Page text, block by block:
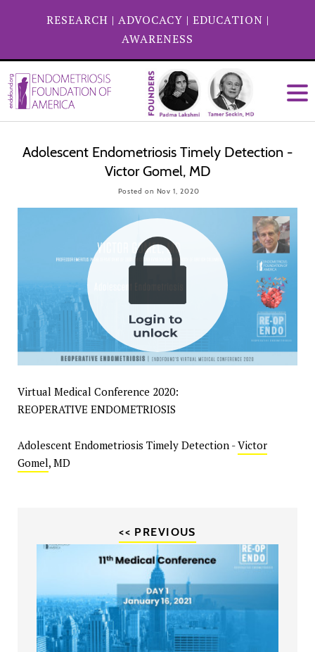
RESEARCH | ADVOCACY | EDUCATION |
AWARENESS
Adolescent Endometriosis Timely Detection -
Victor Gomel, MD
Posted on Nov 1, 2020
Virtual Medical Conference 2020:
REOPERATIVE ENDOMETRIOSIS
Adolescent Endometriosis Timely Detection -Victor
Gomel, MD
<< PREVIOUS